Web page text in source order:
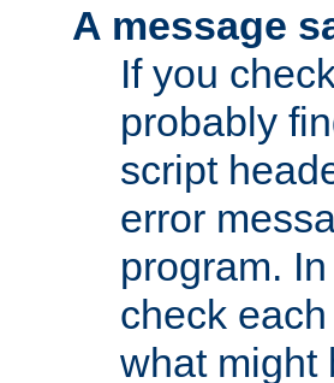
A message
If you
probably
script
error
program.
check
what might